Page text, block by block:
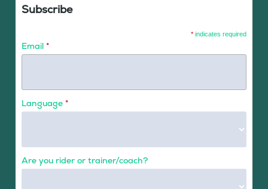
Subscribe
* indicates required
Email *
Language *
Are you rider or trainer/coach?